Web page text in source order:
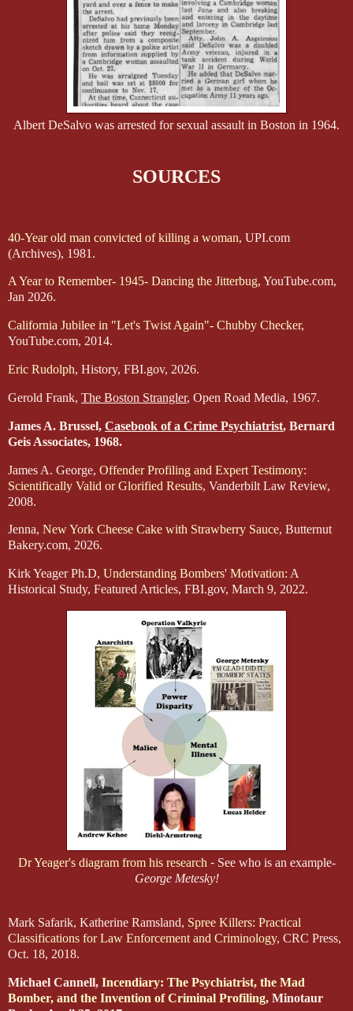
Albert DeSalvo was arrested for sexual assault in Boston in 1964.
SOURCES
40-Year old man convicted of killing a woman, UPI.com
(Archives), 1981.
A Year to Remember- 1945- Dancing the Jitterbug, YouTube.com,
Jan 2026.
California Jubilee in "Let's Twist Again"- Chubby Checker,
YouTube.com, 2014.
Eric Rudolph, History, FBI.gov, 2026.
Gerold Frank, The Boston Strangler, Open Road Media, 1967.
James A. Brussel, Casebook of a Crime Psychiatrist, Bernard
Geis Associates, 1968.
James A. George, Offender Profiling and Expert Testimony:
Scientifically Valid or Glorified Results, Vanderbilt Law Review,
2008.
Jenna, New York Cheese Cake with Strawberry Sauce, Butternut
Bakery.com, 2026.
Kirk Yeager Ph.D, Understanding Bombers' Motivation: A
Historical Study, Featured Articles, FBI.gov, March 9, 2022.
Dr Yeager's diagram from his research - See who is an example-
George Metesky!
Mark Safarik, Katherine Ramsland, Spree Killers: Practical
Classifications for Law Enforcement and Criminology, CRC Press,
Oct. 18, 2018.
Michael Cannell, Incendiary: The Psychiatrist, the Mad
Bomber, and the Invention of Criminal Profiling, Minotaur